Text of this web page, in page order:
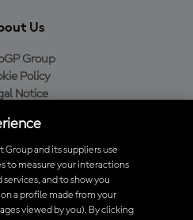
Us
Group
Policy
Notice
Policy
MotoGP™ App
and its suppliers use
to measure your interactions
and to show you
a profile made from your
viewed by you). By clicking